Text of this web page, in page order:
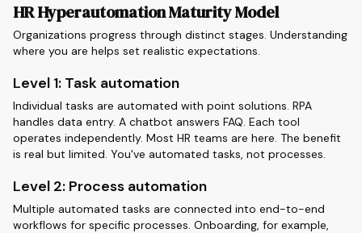
HR Hyperautomation Maturity Model
Organizations progress through distinct stages. Understanding
where you are helps set realistic expectations.
Level 1: Task automation
Individual tasks are automated with point solutions. RPA
handles data entry. A chatbot answers FAQ. Each tool
operates independently. Most HR teams are here. The benefit
is real but limited. You've automated tasks, not processes.
Level 2: Process automation
Multiple automated tasks are connected into end-to-end
workflows for specific processes. Onboarding, for example,